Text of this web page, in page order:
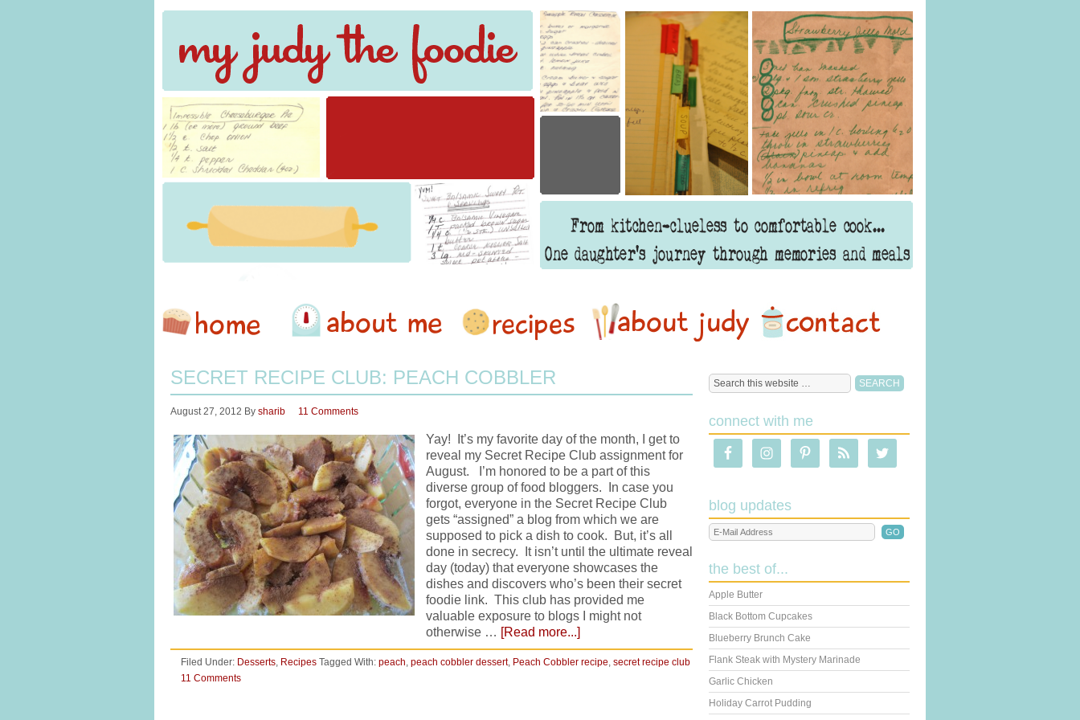
SECRET RECIPE CLUB: PEACH COBBLER
August 27, 2012 By sharib 11 Comments
Yay! It’s my favorite day of the month, I get to
reveal my Secret Recipe Club assignment for
August. I’m honored to be a part of this
diverse group of food bloggers. In case you
forgot, everyone in the Secret Recipe Club
gets “assigned” a blog from which we are
supposed to pick a dish to cook. But, it’s all
done in secrecy. It isn’t until the ultimate reveal
day (today) that everyone showcases the
dishes and discovers who’s been their secret
foodie link. This club has provided me
valuable exposure to blogs I might not
otherwise … [Read more...]
Filed Under: Desserts, Recipes Tagged With: peach, peach cobbler dessert, Peach Cobbler recipe, secret recipe club
11 Comments
connect with me
blog updates
the best of...
Apple Butter
Black Bottom Cupcakes
Blueberry Brunch Cake
Flank Steak with Mystery Marinade
Garlic Chicken
Holiday Carrot Pudding